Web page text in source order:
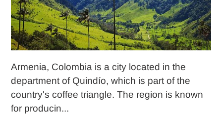
Armenia, Colombia is a city located in the
department of Quindío, which is part of the
country's coffee triangle. The region is known
for producin...